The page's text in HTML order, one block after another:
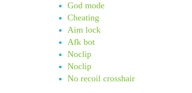
God mode
Cheating
Aim lock
Afk bot
Noclip
Noclip
No recoil crosshair